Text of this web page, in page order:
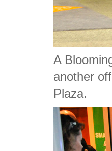
A
another
Plaza.